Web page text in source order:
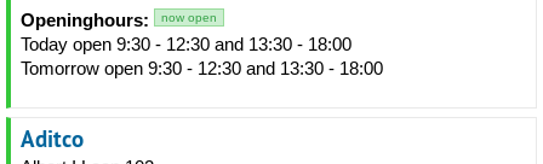
Openinghours: now open
Today open 9:30 - 12:30 and 13:30 - 18:00
Tomorrow open 9:30 - 12:30 and 13:30 - 18:00
Aditco